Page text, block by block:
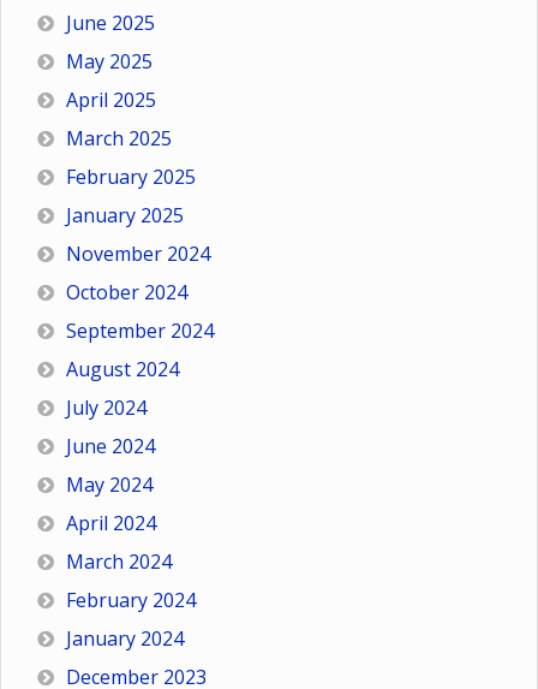
June 2025
May 2025
April 2025
March 2025
February 2025
January 2025
November 2024
October 2024
September 2024
August 2024
July 2024
June 2024
May 2024
April 2024
March 2024
February 2024
January 2024
December 2023